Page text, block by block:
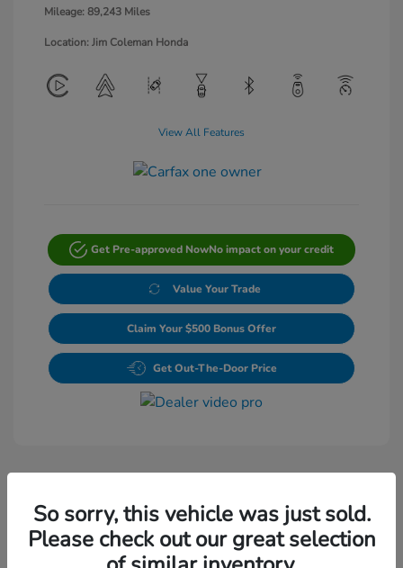
Mileage: 89,243 Miles
Location: Jim Coleman Honda
View All Features
Get Pre-approved NowNo impact on your credit
Value Your Trade
Claim Your $500 Bonus Offer
Get Out-The-Door Price
Play Video
So sorry, this vehicle was just sold.
Please check out our great selection